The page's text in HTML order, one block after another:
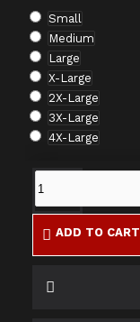
Small
Medium
Large
X-Large
2X-Large
3X-Large
4X-Large
ADD TO CART